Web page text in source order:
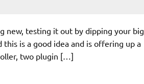
new, testing it out by dipping your big
is a good idea and is offering up a
two plugin […]